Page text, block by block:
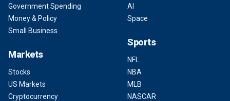
Government Spending
Money & Policy
Small Business
Markets
Stocks
US Markets
Cryptocurrency
AI
Space
Sports
NFL
NBA
MLB
NASCAR